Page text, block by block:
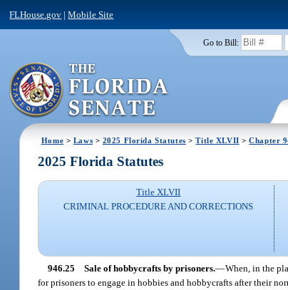
FLHouse.gov |Mobile Site
Go to Bill:
Home > Laws > 2025 Florida Statutes >Title XLVII >Chapter
2025 Florida Statutes
Title XLVII
CRIMINAL PROCEDURE AND CORRECTIONS
946.25 Sale of hobbycrafts by prisoners.—When, in the
for prisoners to engage in hobbies and hobbycrafts after their